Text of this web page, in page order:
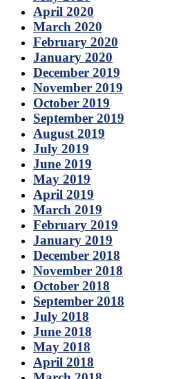
April 2020
March 2020
February 2020
January 2020
December 2019
November 2019
October 2019
September 2019
August 2019
July 2019
June 2019
May 2019
April 2019
March 2019
February 2019
January 2019
December 2018
November 2018
October 2018
September 2018
July 2018
June 2018
May 2018
April 2018